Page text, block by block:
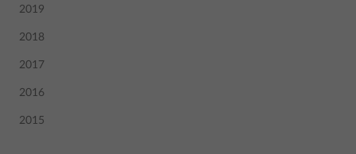
2019
2018
2017
2016
2015